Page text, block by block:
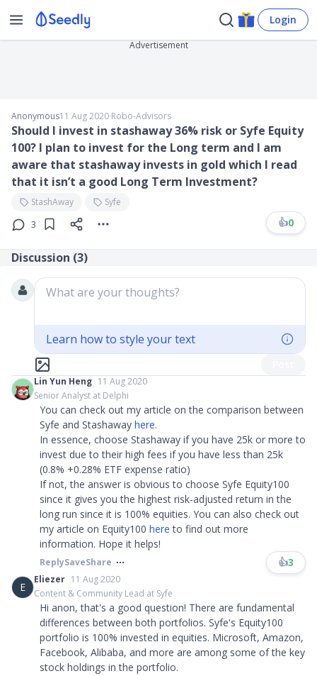
Login
Advertisement
Anonymous11 Aug 2020∙Robo-Advisors
Should I invest in stashaway 36% risk or Syfe Equity
100? I plan to invest for the Long term and I am
aware that stashaway invests in gold which I read
that it isn’t a good Long Term Investment?
StashAway
Syfe
3
👍0
Discussion (3)
What are your thoughts?
Learn how to style your text
Lin Yun Heng 11 Aug 2020
Senior Analyst at Delphi
You can check out my article on the comparison between
Syfe and Stashaway here.
In essence, choose Stashaway if you have 25k or more to
invest due to their high fees if you have less than 25k
(0.8% +0.28% ETF expense ratio)
If not, the answer is obvious to choose Syfe Equity100
since it gives you the highest risk-adjusted return in the
long run since it is 100% equities. You can also check out
my article on Equity100 here to find out more
information. Hope it helps!
ReplySaveShare 👍3
E
Eliezer 11 Aug 2020
Content & Community Lead at Syfe
Hi anon, that's a good question! There are fundamental
differences between both portfolios. Syfe's Equity100
portfolio is 100% invested in equities. Microsoft, Amazon,
Facebook, Alibaba, and more are among some of the key
stock holdings in the portfolio.